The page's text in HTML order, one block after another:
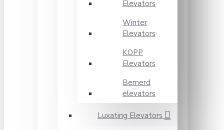
Elevators
Winter
Elevators
KOPP
Elevators
Bernerd
elevators
Luxating Elevators